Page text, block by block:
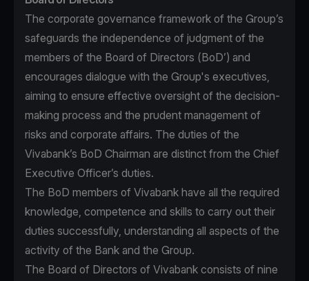
The corporate governance framework of the Group’s
safeguards the independence of judgment of the
members of the Board of Directors (BoD’) and
encourages dialogue with the Group's executives,
aiming to ensure effective oversight of the decision-
making process and the prudent management of
risks and corporate affairs. The duties of the
Vivabank’s BoD Chairman are distinct from the Chief
Executive Officer’s duties.
The BoD members of Vivabank have all the required
knowledge, competence and skills to carry out their
duties successfully, understanding all aspects of the
activity of the Bank and the Group.
The Board of Directors of Vivabank consists of nine